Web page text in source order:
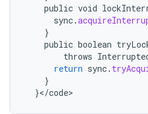
public void
sync.
}
public boolean
throws
return sync.
}
}</code>